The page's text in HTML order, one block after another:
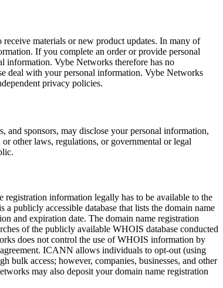
materials or new product updates. In many of
If you complete an order or provide personal
information. Vybe Networks therefore has no
deal with your personal information. Vybe Networks
privacy policies.
and sponsors, may disclose your personal information,
other laws, regulations, or governmental or legal
information legally has to be available to the
publicly accessible database that lists the domain name
and expiration date. The domain name registration
of the publicly available WHOIS database conducted
does not control the use of WHOIS information by
ICANN allows individuals to opt-out (using
bulk access; however, companies, businesses, and other
may also deposit your domain name registration